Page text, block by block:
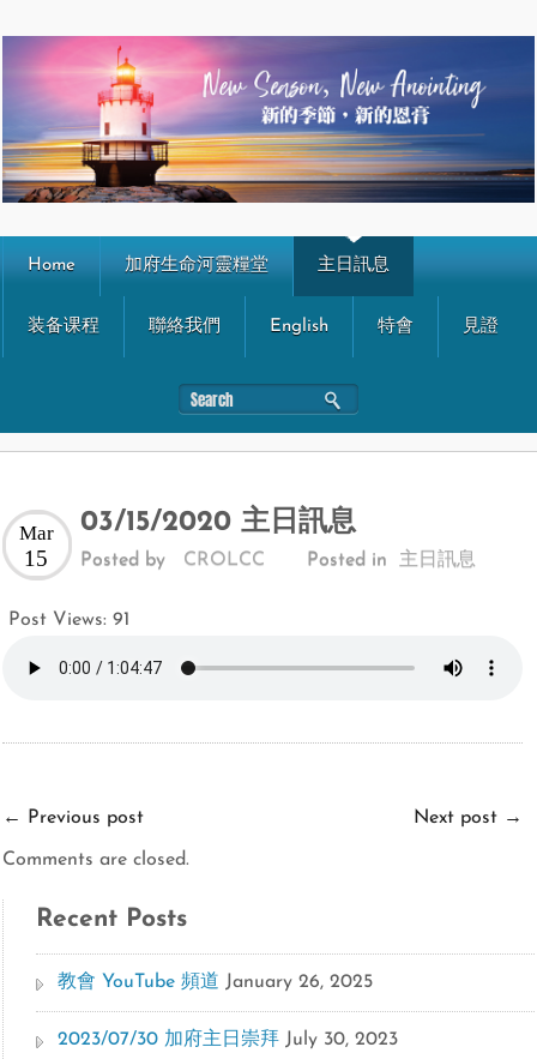
Home 加府生命河靈糧堂 主日訊息
装备课程 聯絡我們 English 特會 見證
03/15/2020 主日訊息
Mar
15 Posted by CROLCC Posted in 主日訊息
Post Views: 91
← Previous post Next post →
Comments are closed.
Recent Posts
教會 YouTube 頻道 January 26, 2025
2023/07/30 加府主日崇拜 July 30, 2023